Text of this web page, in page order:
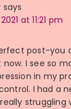
says
at 11:21 pm
post-you
I see so
in my
I had a
struggling